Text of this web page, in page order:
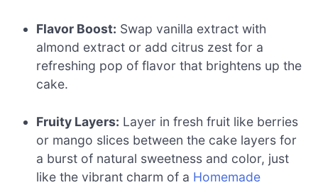
Flavor Boost: Swap vanilla extract with
almond extract or add citrus zest for a
refreshing pop of flavor that brightens up the
cake.
Fruity Layers: Layer in fresh fruit like berries
or mango slices between the cake layers for
a burst of natural sweetness and color, just
like the vibrant charm of a Homemade